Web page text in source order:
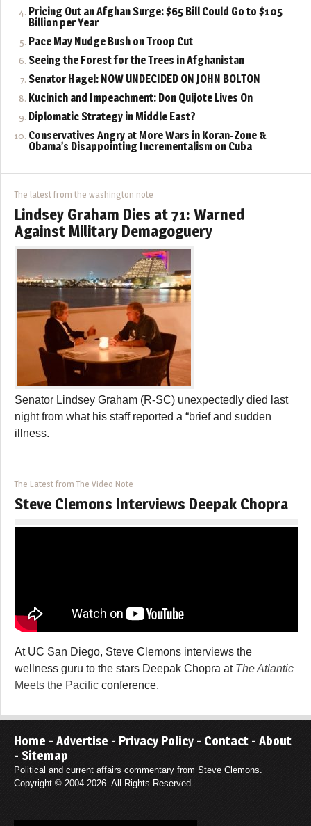
Pricing Out an Afghan Surge: $65 Bill Could Go to $105
Billion per Year
Pace May Nudge Bush on Troop Cut
Seeing the Forest for the Trees in Afghanistan
Senator Hagel: NOW UNDECIDED ON JOHN BOLTON
Kucinich and Impeachment: Don Quijote Lives On
Diplomatic Strategy in Middle East?
Conservatives Angry at More Wars in Koran-Zone &
Obama’s Disappointing Incrementalism on Cuba
The latest from the washington note
Lindsey Graham Dies at 71: Warned
Against Military Demagoguery
Senator Lindsey Graham (R-SC) unexpectedly died last
night from what his staff reported a “brief and sudden
illness.
The Latest from The Video Note
Steve Clemons Interviews Deepak Chopra
At UC San Diego, Steve Clemons interviews the
wellness guru to the stars Deepak Chopra at The Atlantic
Meets the Pacific conference.
Home - Advertise - Privacy Policy - Contact - About
- Sitemap
Political and current affairs commentary from Steve Clemons.
Copyright © 2004-2026. All Rights Reserved.